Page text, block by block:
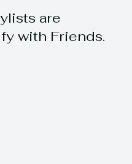
are
with Friends.